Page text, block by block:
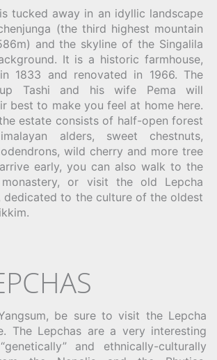
tucked away in an idyllic landscape
(the third highest mountain
and the skyline of the Singalila
It is a historic farmhouse,
1833 and renovated in 1966. The
Tashi and his wife Pema will
best to make you feel at home here.
estate consists of half-open forest
alders, sweet chestnuts,
wild cherry and more tree
early, you can also walk to the
or visit the old Lepcha
dedicated to the culture of the oldest
be sure to visit the Lepcha
The Lepchas are a very interesting
and ethnically-culturally